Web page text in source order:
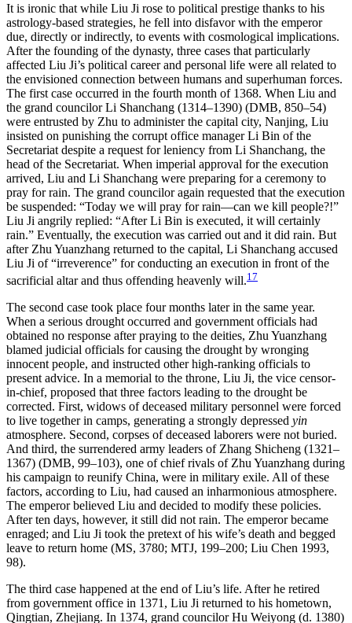
It is ironic that while Liu Ji rose to political prestige thanks to his
astrology-based strategies, he fell into disfavor with the emperor
due, directly or indirectly, to events with cosmological implications.
After the founding of the dynasty, three cases that particularly
affected Liu Ji’s political career and personal life were all related to
the envisioned connection between humans and superhuman forces.
The first case occurred in the fourth month of 1368. When Liu and
the grand councilor Li Shanchang (1314–1390) (DMB, 850–54)
were entrusted by Zhu to administer the capital city, Nanjing, Liu
insisted on punishing the corrupt office manager Li Bin of the
Secretariat despite a request for leniency from Li Shanchang, the
head of the Secretariat. When imperial approval for the execution
arrived, Liu and Li Shanchang were preparing for a ceremony to
pray for rain. The grand councilor again requested that the execution
be suspended: “Today we will pray for rain—can we kill people?!”
Liu Ji angrily replied: “After Li Bin is executed, it will certainly
rain.” Eventually, the execution was carried out and it did rain. But
after Zhu Yuanzhang returned to the capital, Li Shanchang accused
Liu Ji of “irreverence” for conducting an execution in front of the
sacrificial altar and thus offending heavenly will.17
The second case took place four months later in the same year.
When a serious drought occurred and government officials had
obtained no response after praying to the deities, Zhu Yuanzhang
blamed judicial officials for causing the drought by wronging
innocent people, and instructed other high-ranking officials to
present advice. In a memorial to the throne, Liu Ji, the vice censor-
in-chief, proposed that three factors leading to the drought be
corrected. First, widows of deceased military personnel were forced
to live together in camps, generating a strongly depressed yin
atmosphere. Second, corpses of deceased laborers were not buried.
And third, the surrendered army leaders of Zhang Shicheng (1321–
1367) (DMB, 99–103), one of chief rivals of Zhu Yuanzhang during
his campaign to reunify China, were in military exile. All of these
factors, according to Liu, had caused an inharmonious atmosphere.
The emperor believed Liu and decided to modify these policies.
After ten days, however, it still did not rain. The emperor became
enraged; and Liu Ji took the pretext of his wife’s death and begged
leave to return home (MS, 3780; MTJ, 199–200; Liu Chen 1993,
98).
The third case happened at the end of Liu’s life. After he retired
from government office in 1371, Liu Ji returned to his hometown,
Qingtian, Zhejiang. In 1374, grand councilor Hu Weiyong (d. 1380)